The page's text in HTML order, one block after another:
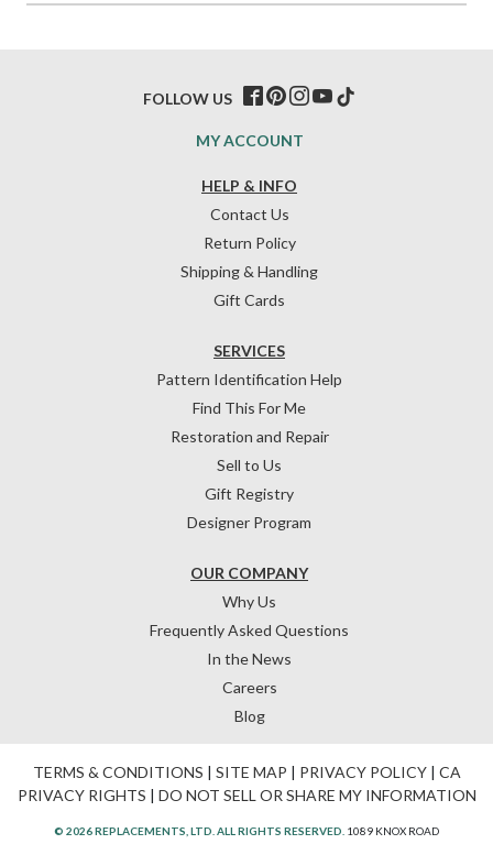
HELP & INFO
Contact Us
Return Policy
Shipping & Handling
Gift Cards
OUR COMPANY
Why Us
Frequently Asked Questions
In the News
Careers
Blog
SERVICES
Pattern Identification Help
Find This For Me
Restoration and Repair
Sell to Us
Gift Registry
Designer Program
MY ACCOUNT
FOLLOW US
TERMS & CONDITIONS | SITE MAP | PRIVACY POLICY| CA
PRIVACY RIGHTS | DO NOT SELL OR SHARE MY INFORMATION
© 2026 REPLACEMENTS, LTD. ALL RIGHTS RESERVED. 1089 KNOX ROAD